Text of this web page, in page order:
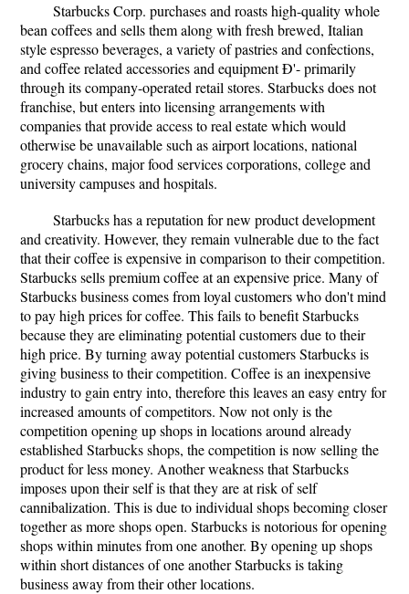
Starbucks Corp. purchases and roasts high-quality whole
bean coffees and sells them along with fresh brewed, Italian
style espresso beverages, a variety of pastries and confections,
and coffee related accessories and equipment Ð'- primarily
through its company-operated retail stores. Starbucks does not
franchise, but enters into licensing arrangements with
companies that provide access to real estate which would
otherwise be unavailable such as airport locations, national
grocery chains, major food services corporations, college and
university campuses and hospitals.
Starbucks has a reputation for new product development
and creativity. However, they remain vulnerable due to the fact
that their coffee is expensive in comparison to their competition.
Starbucks sells premium coffee at an expensive price. Many of
Starbucks business comes from loyal customers who don't mind
to pay high prices for coffee. This fails to benefit Starbucks
because they are eliminating potential customers due to their
high price. By turning away potential customers Starbucks is
giving business to their competition. Coffee is an inexpensive
industry to gain entry into, therefore this leaves an easy entry for
increased amounts of competitors. Now not only is the
competition opening up shops in locations around already
established Starbucks shops, the competition is now selling the
product for less money. Another weakness that Starbucks
imposes upon their self is that they are at risk of self
cannibalization. This is due to individual shops becoming closer
together as more shops open. Starbucks is notorious for opening
shops within minutes from one another. By opening up shops
within short distances of one another Starbucks is taking
business away from their other locations.